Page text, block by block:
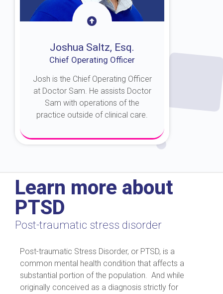
Joshua Saltz, Esq.
Chief Operating Officer
Josh is the Chief Operating Officer
at Doctor Sam. He assists Doctor
Sam with operations of the
practice outside of clinical care.
Learn more about
PTSD
Post-traumatic stress disorder
Post-traumatic Stress Disorder, or PTSD, is a
common mental health condition that affects a
substantial portion of the population. And while
originally conceived as a diagnosis strictly for